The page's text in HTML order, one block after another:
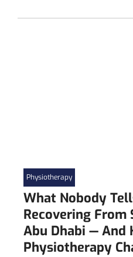
Physiotherapy
What Nobody
Recovering From
Abu Dhabi — And
Physiotherapy